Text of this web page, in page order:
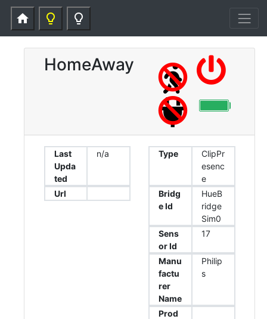
home lightbulb_outline lightbulb_outline
HomeAway
Last
Upda
ted
n/a
Url
Type
ClipPr
esenc
e
Bridg
e Id
HueB
ridge
Sim0
Sens
or Id
17
Manu
factu
rer
Name
Philip
s
Prod